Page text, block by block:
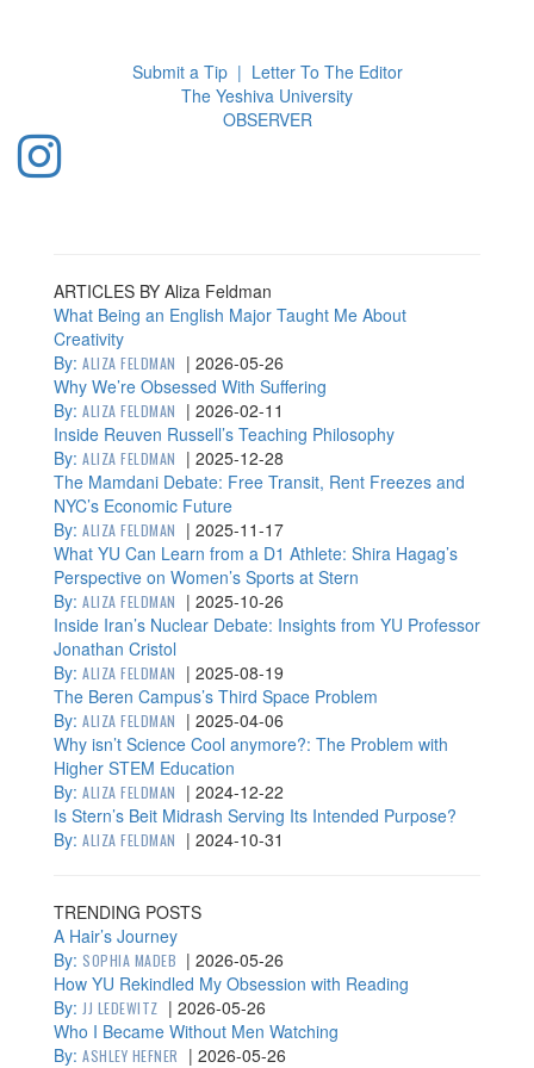
Submit a Tip | Letter To The Editor
The Yeshiva University
OBSERVER
ARTICLES BY Aliza Feldman
What Being an English Major Taught Me About
Creativity
By: ALIZA FELDMAN | 2026-05-26
Why We’re Obsessed With Suffering
By: ALIZA FELDMAN | 2026-02-11
Inside Reuven Russell’s Teaching Philosophy
By: ALIZA FELDMAN | 2025-12-28
The Mamdani Debate: Free Transit, Rent Freezes and
NYC’s Economic Future
By: ALIZA FELDMAN | 2025-11-17
What YU Can Learn from a D1 Athlete: Shira Hagag’s
Perspective on Women’s Sports at Stern
By: ALIZA FELDMAN | 2025-10-26
Inside Iran’s Nuclear Debate: Insights from YU Professor
Jonathan Cristol
By: ALIZA FELDMAN | 2025-08-19
The Beren Campus’s Third Space Problem
By: ALIZA FELDMAN | 2025-04-06
Why isn’t Science Cool anymore?: The Problem with
Higher STEM Education
By: ALIZA FELDMAN | 2024-12-22
Is Stern’s Beit Midrash Serving Its Intended Purpose?
By: ALIZA FELDMAN | 2024-10-31
TRENDING POSTS
A Hair’s Journey
By: SOPHIA MADEB | 2026-05-26
How YU Rekindled My Obsession with Reading
By: JJ LEDEWITZ | 2026-05-26
Who I Became Without Men Watching
By: ASHLEY HEFNER | 2026-05-26